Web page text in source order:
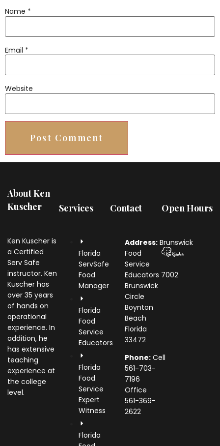
Name *
Email *
Website
About Ken
Kuscher
Ken Kuscher is
a Certified
Serv Safe
instructor. Ken
Kuscher has
over 35 years
of hands on
operational
experience. In
addition, he
has extensive
teaching
experience at
the college
level.
Services
Florida
ServSafe
Food
Manager
Florida
Food
Service
Educators
Florida
Food
Service
Expert
Witness
Florida
Contact
Address: Brunswick
Food
Service
Educators 7002
Brunswick
Circle
Boynton
Beach
Florida
33472
Phone: Cell
561-703-
7196
Office
561-369-
2622
Open Hours